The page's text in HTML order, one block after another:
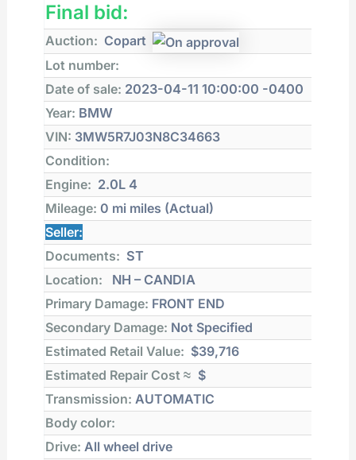
Final bid:
Auction: Copart
Lot number:
Date of sale: 2023-04-11 10:00:00 -0400
Year: BMW
VIN: 3MW5R7J03N8C34663
Condition:
Engine: 2.0L 4
Mileage: 0 mi miles (Actual)
Seller:
Documents: ST
Location:
NH – CANDIA
Primary Damage: FRONT END
Secondary Damage: Not Specified
Estimated Retail Value: $39,716
Estimated Repair Cost ≈ $
Transmission: AUTOMATIC
Body color:
Drive: All wheel drive